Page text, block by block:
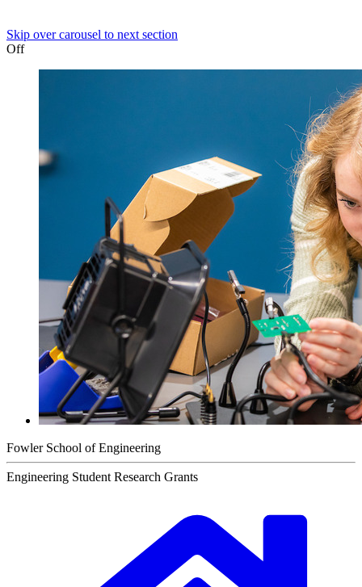
Skip over carousel to next section
Off
Fowler School of Engineering
Engineering Student Research Grants